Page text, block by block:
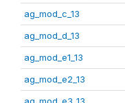
ag_mod_c_13
ag_mod_d_13
ag_mod_e1_13
ag_mod_e2_13